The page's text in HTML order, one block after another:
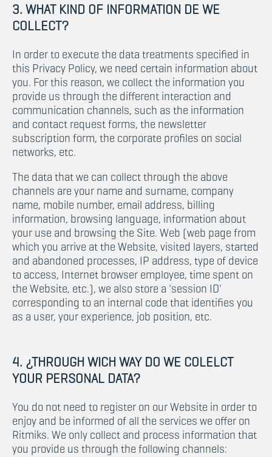
3. WHAT KIND OF INFORMATION DE WE
COLLECT?
In order to execute the data treatments specified in
this Privacy Policy, we need certain information about
you. For this reason, we collect the information you
provide us through the different interaction and
communication channels, such as the information
and contact request forms, the newsletter
subscription form, the corporate profiles on social
networks, etc.
The data that we can collect through the above
channels are your name and surname, company
name, mobile number, email address, billing
information, browsing language, information about
your use and browsing the Site. Web (web page from
which you arrive at the Website, visited layers, started
and abandoned processes, IP address, type of device
to access, Internet browser employee, time spent on
the Website, etc.), we also store a 'session ID'
corresponding to an internal code that identifies you
as a user, your experience, job position, etc.
4. ¿THROUGH WICH WAY DO WE COLELCT
YOUR PERSONAL DATA?
You do not need to register on our Website in order to
enjoy and be informed of all the services we offer on
Ritmiks. We only collect and process information that
you provide us through the following channels: